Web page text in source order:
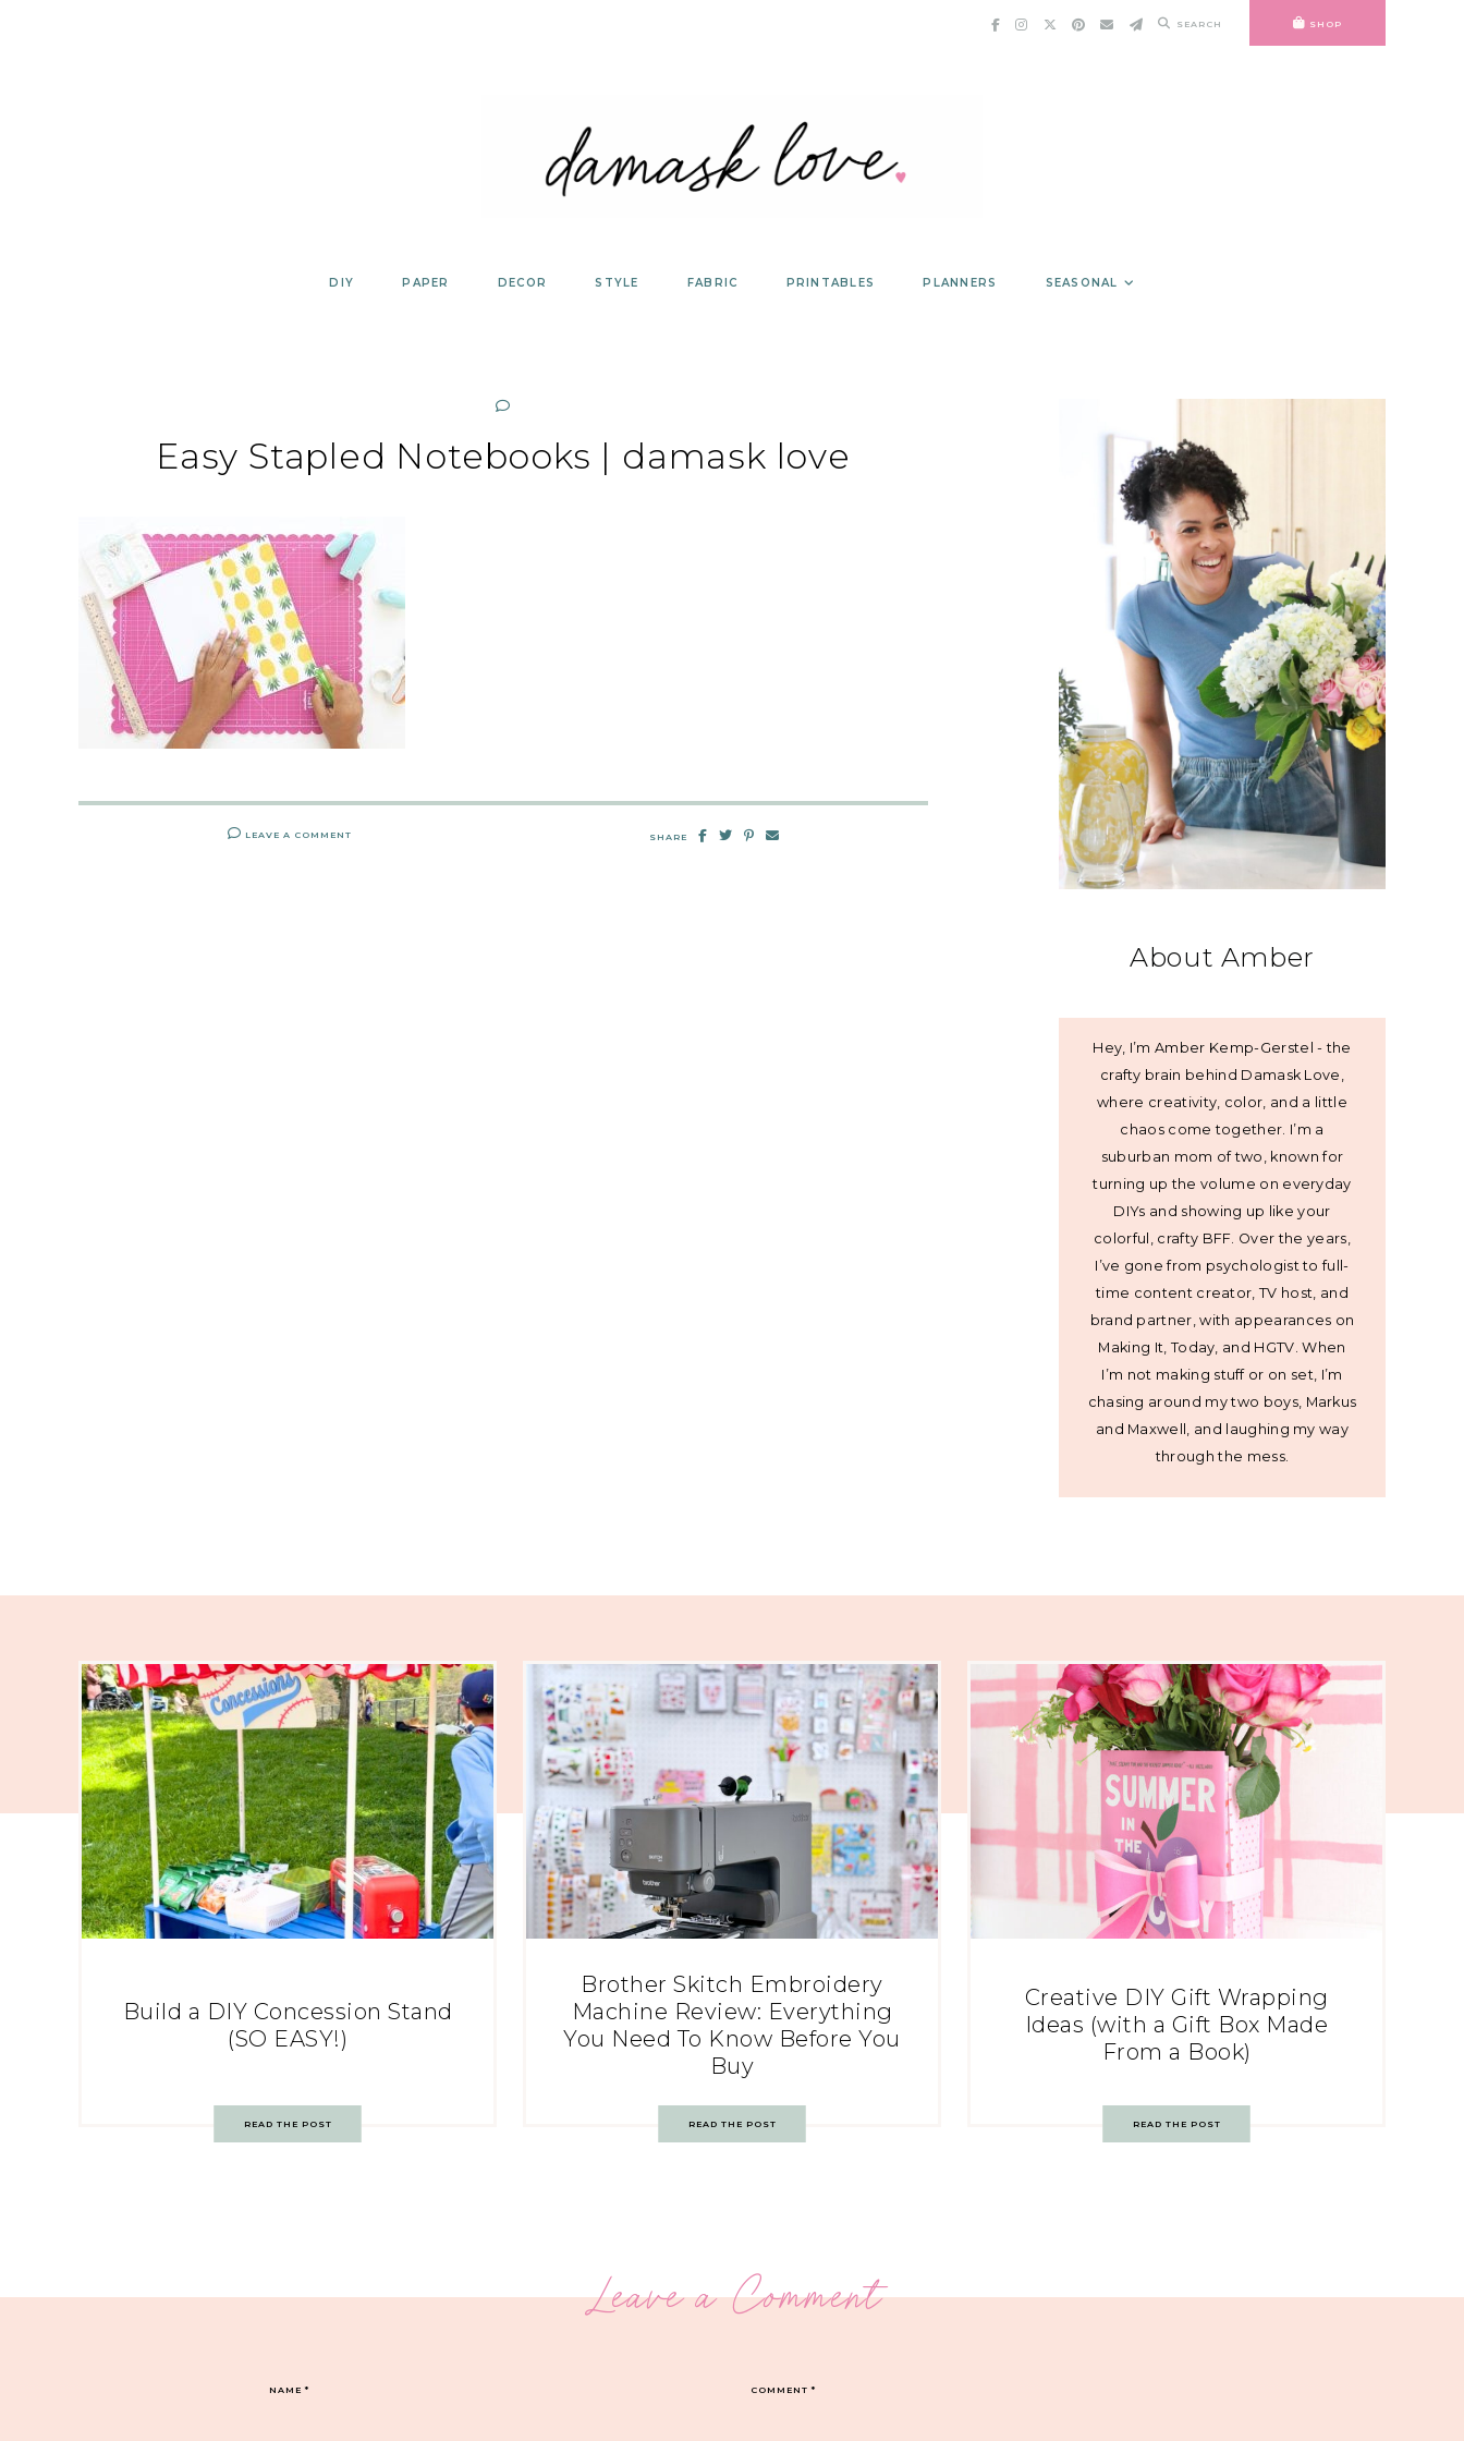
SEARCH SHOP
DIY PAPER DECOR STYLE FABRIC PRINTABLES PLANNERS SEASONAL
Easy Stapled Notebooks | damask love
LEAVE A COMMENT SHARE
About Amber
Hey, I’m Amber Kemp-Gerstel - the
crafty brain behind Damask Love,
where creativity, color, and a little
chaos come together. I’m a
suburban mom of two, known for
turning up the volume on everyday
DIYs and showing up like your
colorful, crafty BFF. Over the years,
I’ve gone from psychologist to full-
time content creator, TV host, and
brand partner, with appearances on
Making It, Today, and HGTV. When
I’m not making stuff or on set, I’m
chasing around my two boys, Markus
and Maxwell, and laughing my way
through the mess.
Build a DIY Concession Stand
(SO EASY!)
READ THE POST
Brother Skitch Embroidery
Machine Review: Everything
You Need To Know Before You
Buy
READ THE POST
Creative DIY Gift Wrapping
Ideas (with a Gift Box Made
From a Book)
READ THE POST
Leave a Comment
COMMENT*
NAME*